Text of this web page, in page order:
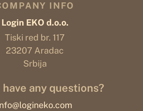
INFO
Login EKO d.o.o.
Tiski red br. 117
23207 Aradac
Srbija
have any questions?